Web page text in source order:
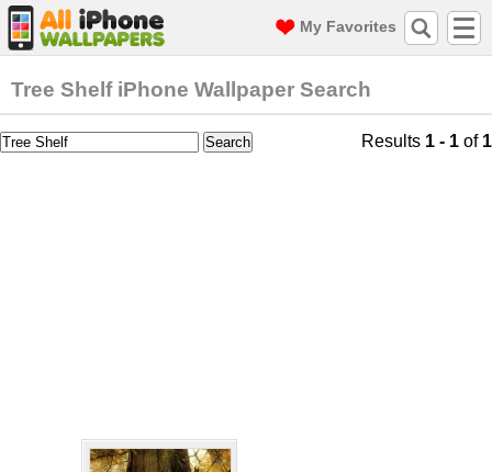
My Favorites
Tree Shelf iPhone Wallpaper Search
Results 1 - 1 of 1